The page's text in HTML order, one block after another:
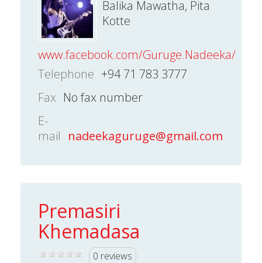
Balika Mawatha, Pita
Kotte
www.facebook.com/Guruge.Nadeeka/
Telephone +94 71 783 3777
Fax No fax number
E-
mail nadeekaguruge@gmail.com
Premasiri
Khemadasa
0 reviews